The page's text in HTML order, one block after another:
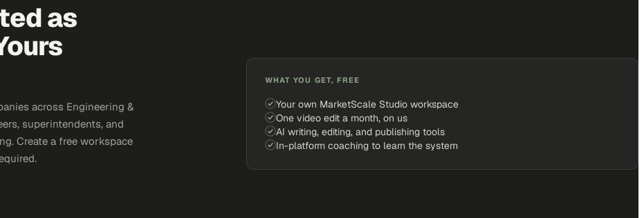
as
across Engineering &
superintendents, and
Create a free workspace
WHAT YOU GET, FREE
Your own MarketScale Studio workspace
One video edit a month, on us
AI writing, editing, and publishing tools
In-platform coaching to learn the system